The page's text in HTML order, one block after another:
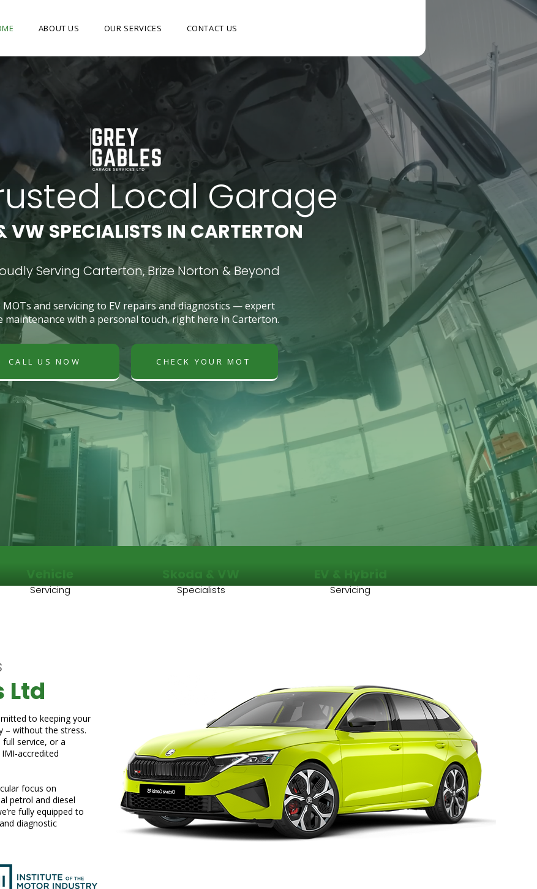
ABOUT US OUR SERVICES CONTACT US
Local Garage
VW SPECIALISTS IN CARTERTON
Serving Carterton, Brize Norton & Beyond
MOTs and servicing to EV repairs and diagnostics — expert
maintenance with a personal touch, right here in Carterton.
CALL US NOW CHECK YOUR MOT
Vehicle
Servicing
Skoda & VW
Specialists
EV & Hybrid
Servicing
Ltd
to keeping your
– without the stress.
service, or a
accredited
focus on
petrol and diesel
fully equipped to
diagnostic